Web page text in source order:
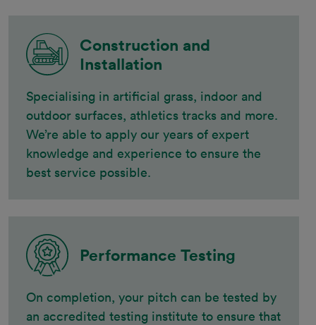
Construction and
Installation
Specialising in artificial grass, indoor and
outdoor surfaces, athletics tracks and more.
We’re able to apply our years of expert
knowledge and experience to ensure the
best service possible.
Performance Testing
On completion, your pitch can be tested by
an accredited testing institute to ensure that